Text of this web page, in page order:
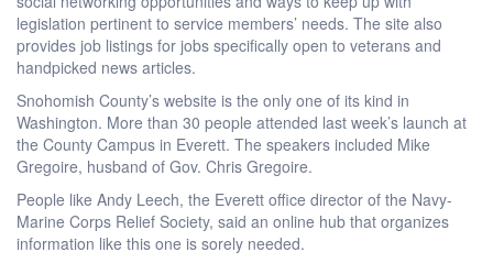
legislation pertinent to service members’ needs. The site also
provides job listings for jobs specifically open to veterans and
handpicked news articles.
Snohomish County’s website is the only one of its kind in
Washington. More than 30 people attended last week’s launch at
the County Campus in Everett. The speakers included Mike
Gregoire, husband of Gov. Chris Gregoire.
People like Andy Leech, the Everett office director of the Navy-
Marine Corps Relief Society, said an online hub that organizes
information like this one is sorely needed.